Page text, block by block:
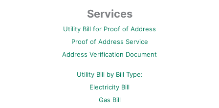
k
f
t
e
e
r
s
-
b
a
Services
Utility Bill for Proof of Address
Proof of Address Service
Address Verification Document
Utility Bill by Bill Type:
Electricity Bill
Gas Bill